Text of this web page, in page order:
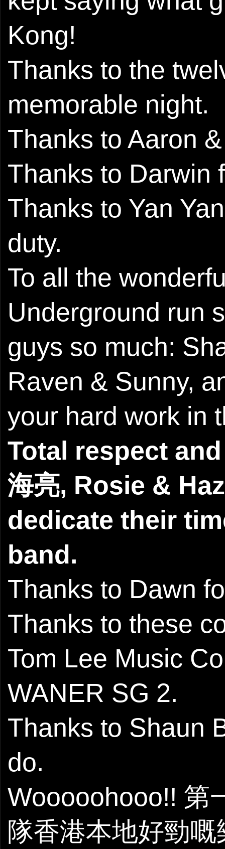
Kong!
Thanks to the
memorable night.
Thanks to Aaron
Thanks to Darwin
Thanks to Yan
duty.
To all the
Underground run
guys so much:
Raven & Sunny,
your hard work in
Total respect
海亮, Rosie &
dedicate their
band.
Thanks to Dawn
Thanks to these
Tom Lee Music
WANER SG 2.
Thanks to Shaun
do.
Wooooohooo!! 第
隊香港本地好勁